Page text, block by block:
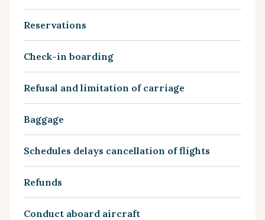
Reservations
Check-in boarding
Refusal and limitation of carriage
Baggage
Schedules delays cancellation of flights
Refunds
Conduct aboard aircraft